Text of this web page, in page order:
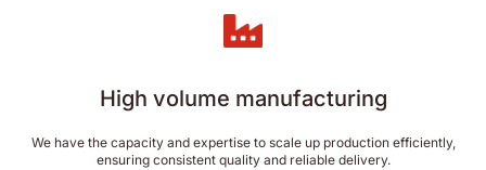
High volume manufacturing
We have the capacity and expertise to scale up production efficiently,
ensuring consistent quality and reliable delivery.